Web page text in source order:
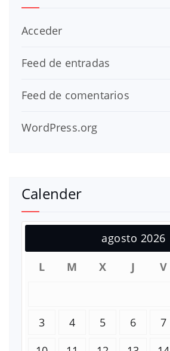
Acceder
Feed de entradas
Feed de comentarios
WordPress.org
Calender
agosto 2026
L
M X J V
3
4 5 6 7